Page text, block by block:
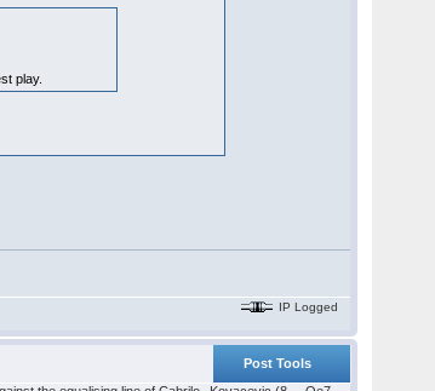
play.
IP Logged
Post Tools